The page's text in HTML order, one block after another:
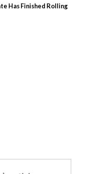
Has Finished Rolling